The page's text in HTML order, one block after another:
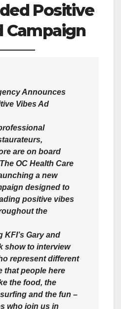
Positive
Campaign
Announces
Vibes Ad
are on board
OC Health Care
a new
designed to
positive vibes
the
Gary and
show to interview
represent different
that people here
the food, the
and the fun –
who join us in